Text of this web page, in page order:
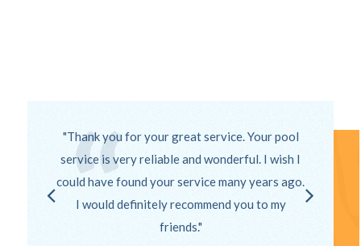
Thank you for your great service. Your pool
service is very reliable and wonderful. I wish I
could have found your service many years ago.
I would definitely recommend you to my
friends.